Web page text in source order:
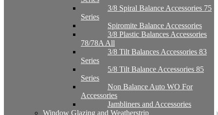
3/8 Spiral Balance Accessories 75
Series
Spiromite Balance Accessories
3/8 Plastic Balances Accessories
78/78A All
3/8 Tilt Balances Accessories 83
Series
5/8 Tilt Balance Accessories 85
Series
Non Balance Auto WO For
Accessories
Jambliners and Accessories
Window Glazing and Weatherstrip